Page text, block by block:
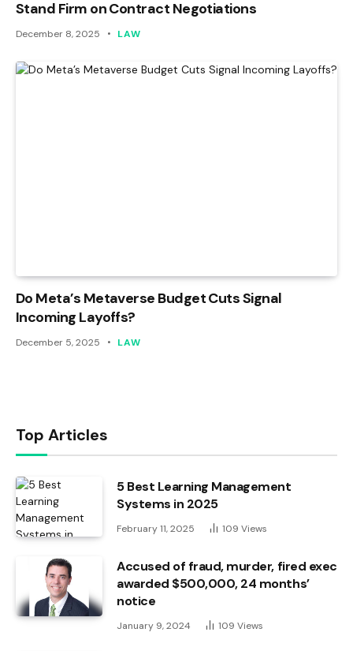
Stand Firm on Contract Negotiations
December 8, 2025 LAW
Do Meta’s Metaverse Budget Cuts Signal
Incoming Layoffs?
December 5, 2025 LAW
Top Articles
5 Best Learning Management
Systems in 2025
February 11, 2025 109 Views
Accused of fraud, murder, fired exec
awarded $500,000, 24 months’
notice
January 9, 2024 109 Views